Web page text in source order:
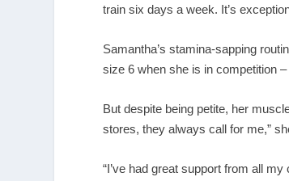
train six days a week. It’s
Samantha’s stamina-sapping
size 6 when she is in competition
But despite being petite, her
stores, they always call for me,”
“I’ve had great support from all